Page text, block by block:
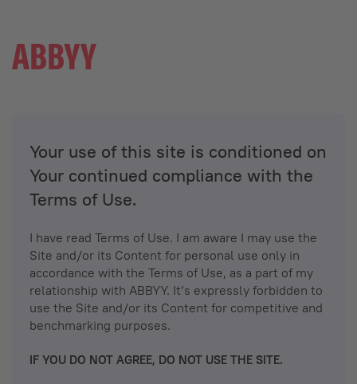
Your use of this site is conditioned on
Your continued compliance with the
Terms of Use.
I have read Terms of Use. I am aware I may use the
Site and/or its Content for personal use only in
accordance with the Terms of Use, as a part of my
relationship with ABBYY. It’s expressly forbidden to
use the Site and/or its Content for competitive and
benchmarking purposes.
IF YOU DO NOT AGREE, DO NOT USE THE SITE.